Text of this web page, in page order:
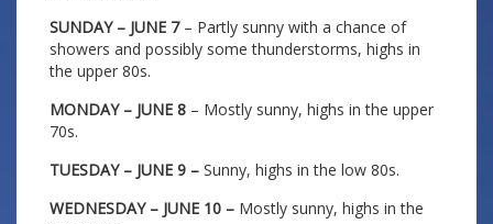
SUNDAY – JUNE 7– Partly sunny with a chance of
showers and possibly some thunderstorms, highs in
the upper 80s.
MONDAY – JUNE 8 – Mostly sunny, highs in the upper
70s.
TUESDAY – JUNE 9 – Sunny, highs in the low 80s.
WEDNESDAY – JUNE 10 – Mostly sunny, highs in the